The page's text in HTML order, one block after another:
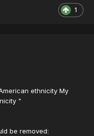
1
ethnicity My
"
be removed: